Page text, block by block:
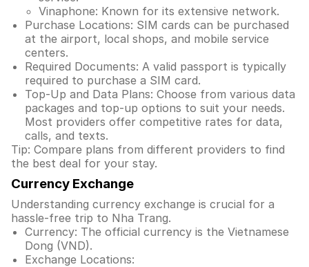
Vinaphone: Known for its extensive network.
Purchase Locations: SIM cards can be purchased
at the airport, local shops, and mobile service
centers.
Required Documents: A valid passport is typically
required to purchase a SIM card.
Top-Up and Data Plans: Choose from various data
packages and top-up options to suit your needs.
Most providers offer competitive rates for data,
calls, and texts.
Tip: Compare plans from different providers to find
the best deal for your stay.
Currency Exchange
Understanding currency exchange is crucial for a
hassle-free trip to Nha Trang.
Currency: The official currency is the Vietnamese
Dong (VND).
Exchange Locations: